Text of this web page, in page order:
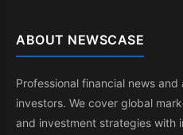
ABOUT NEWSCASE
Professional financial news
investors. We cover global
and investment strategies with